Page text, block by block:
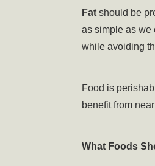
Fatshould be
as simple as we
while avoiding
Food is
benefit from
What Foods